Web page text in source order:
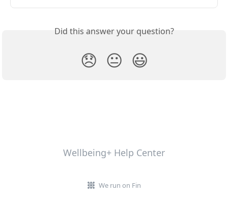
Did this answer your question?
😞 😐 😃
Wellbeing+ Help Center
We run on Fin